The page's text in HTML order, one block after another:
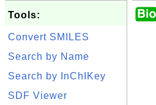
Tools:
Convert SMILES
Search by Name
Search by InChIKey
SDF Viewer